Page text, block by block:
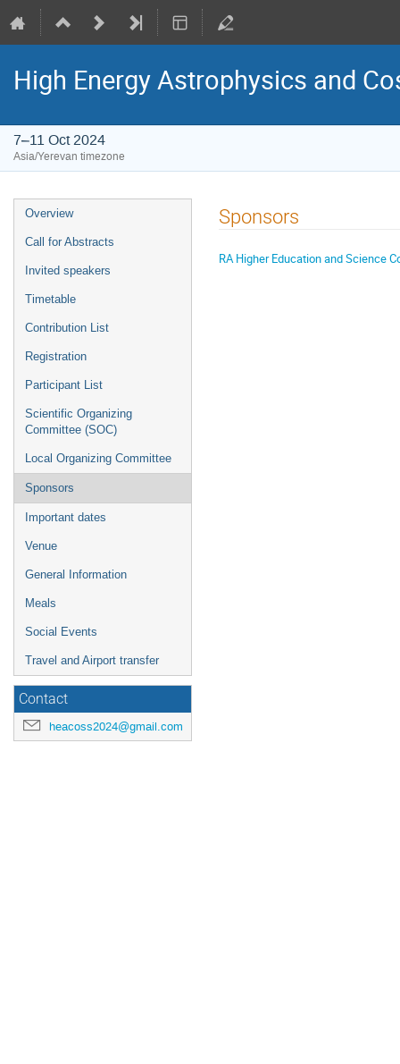
High Energy Astrophysics and
7–11 Oct 2024
Asia/Yerevan timezone
Event
menu
Overview
Call for Abstracts
Invited speakers
Timetable
Contribution List
Registration
Participant List
Scientific Organizing
Committee (SOC)
Local Organizing Committee
Sponsors
Important dates
Venue
General Information
Meals
Social Events
Travel and Airport transfer
Contact
heacoss2024@gmail.com
Sponsors
RA Higher Education and Science